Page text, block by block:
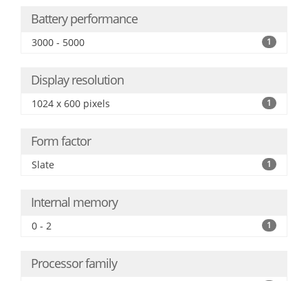
Battery performance
3000 - 5000 1
Display resolution
1024 x 600 pixels 1
Form factor
Slate 1
Internal memory
0 - 2 1
Processor family